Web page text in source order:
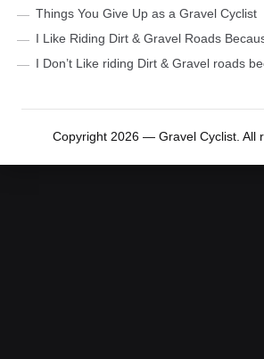
Things You Give Up as a Gravel Cyclist
I Like Riding Dirt & Gravel Roads
I Don’t Like riding Dirt & Gravel roads
Copyright 2026 — Gravel Cyclist. All